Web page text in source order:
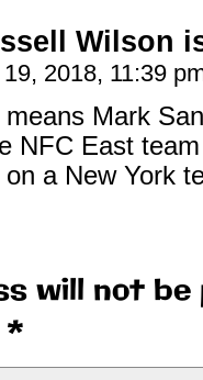
Wilson
2018, 11:39
Mark
NFC East
on a New York
will not be
*